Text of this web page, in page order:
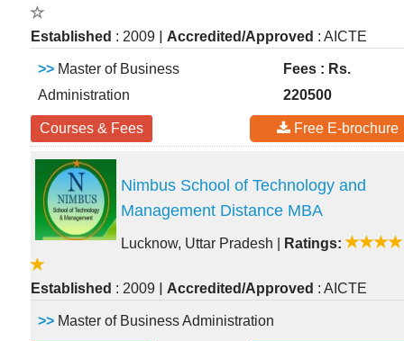
Established : 2009 | Accredited/Approved : AICTE
>> Master of Business
Administration
Fees : Rs.
220500
Courses & Fees Free E-brochure
Nimbus School of Technology and
Management Distance MBA
Lucknow, Uttar Pradesh Ratings:
Established : 2009 | Accredited/Approved : AICTE
>> Master of Business Administration